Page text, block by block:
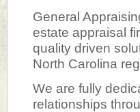
General
estate appraisal
quality driven
North Carolina
We are fully
relationships